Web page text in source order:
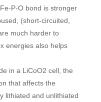
P-O bond is stronger
(short-circuited,
much harder to
energies also helps
in a LiCoO2 cell, the
that affects the
lithiated and unlithiated